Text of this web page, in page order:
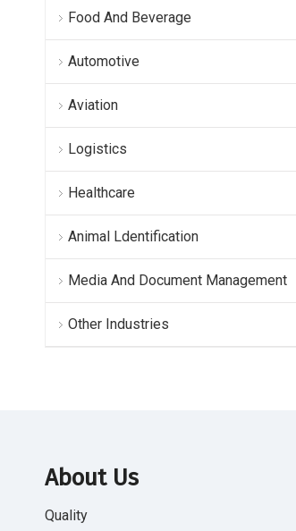
Food And Beverage
Automotive
Aviation
Logistics
Healthcare
Animal Ldentification
Media And Document Management
Other Industries
About Us
Quality